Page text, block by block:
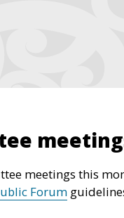
meetings this
Forum